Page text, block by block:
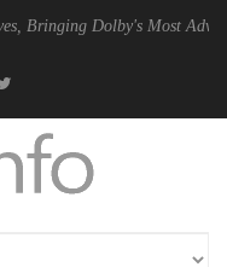
Dolby's Most Advanced